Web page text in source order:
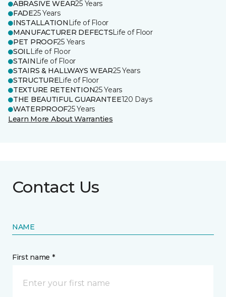
ABRASIVE WEAR25 Years
FADE25 Years
INSTALLATION Life of Floor
MANUFACTURER DEFECTSLife of Floor
PET PROOF25 Years
SOILLife of Floor
STAIN Life of Floor
STAIRS & HALLWAYS WEAR25 Years
STRUCTURELife of Floor
TEXTURE RETENTION25 Years
THE BEAUTIFUL GUARANTEE120 Days
WATERPROOF25 Years
Learn More About Warranties
Contact Us
NAME
First name *